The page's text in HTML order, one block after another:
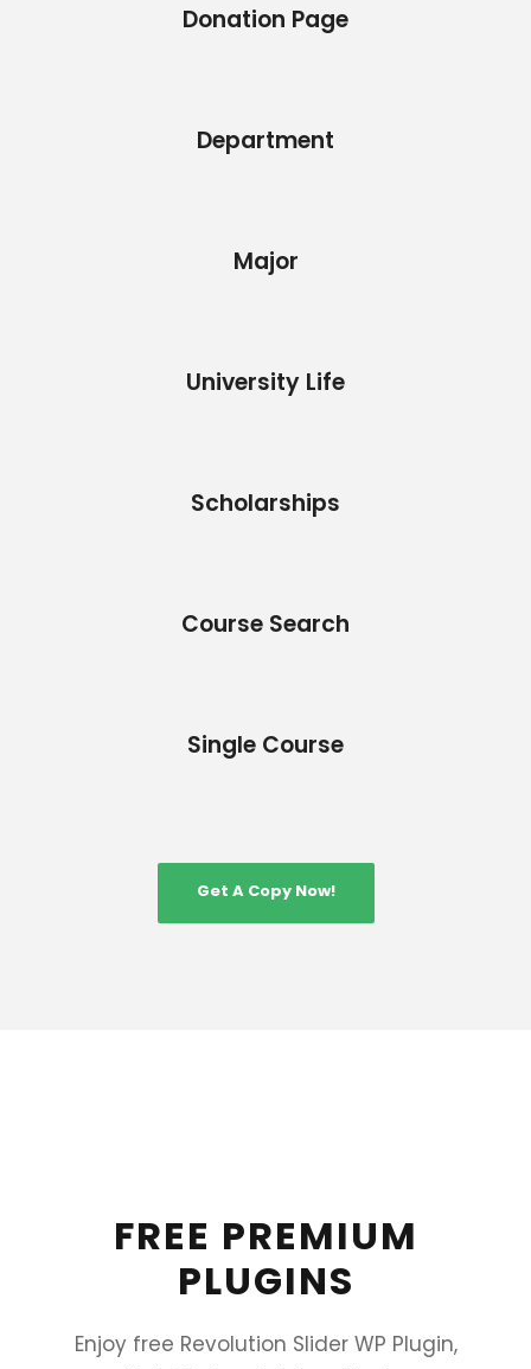
Donation Page
Department
Major
University Life
Scholarships
Course Search
Single Course
Get A Copy Now!
FREE PREMIUM
PLUGINS
Enjoy free Revolution Slider WP Plugin,